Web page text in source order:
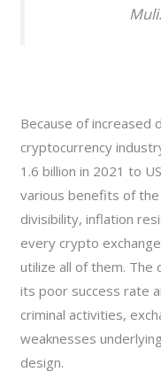
Because of increased
cryptocurrency
1.6 billion in 2021 to
various benefits of
divisibility, inflation
every crypto
utilize all of them. The
its poor success rate
criminal activities,
weaknesses
design.